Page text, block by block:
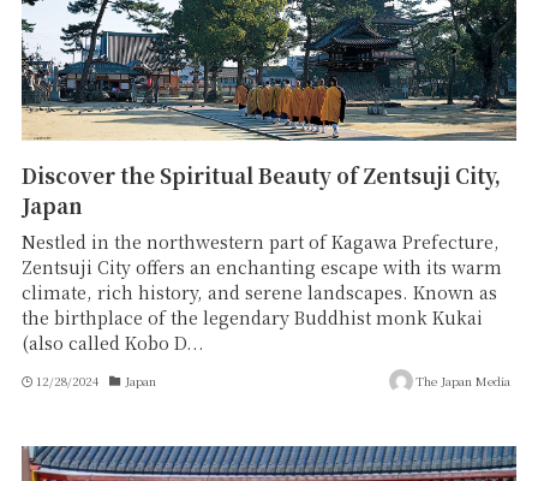
Discover the Spiritual Beauty of Zentsuji City,
Japan
Nestled in the northwestern part of Kagawa Prefecture,
Zentsuji City offers an enchanting escape with its warm
climate, rich history, and serene landscapes. Known as
the birthplace of the legendary Buddhist monk Kukai
(also called Kobo D...
12/28/2024 Japan The Japan Media